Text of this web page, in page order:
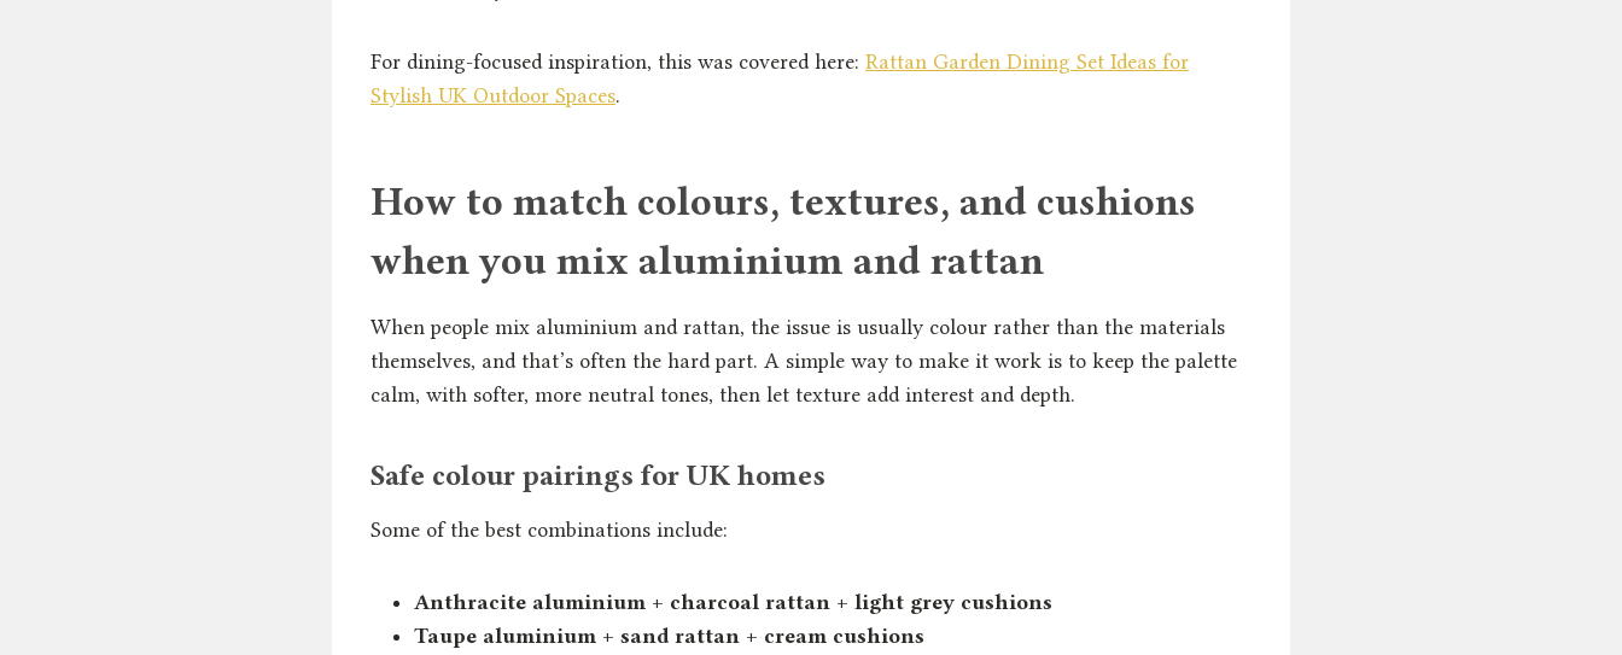
For dining-focused inspiration, this was covered here: Rattan Garden Dining Set Ideas for
Stylish UK Outdoor Spaces.
How to match colours, textures, and cushions
when you mix aluminium and rattan
When people mix aluminium and rattan, the issue is usually colour rather than the materials
themselves, and that’s often the hard part. A simple way to make it work is to keep the palette
calm, with softer, more neutral tones, then let texture add interest and depth.
Safe colour pairings for UK homes
Some of the best combinations include:
Anthracite aluminium + charcoal rattan + light grey cushions
Taupe aluminium + sand rattan + cream cushions